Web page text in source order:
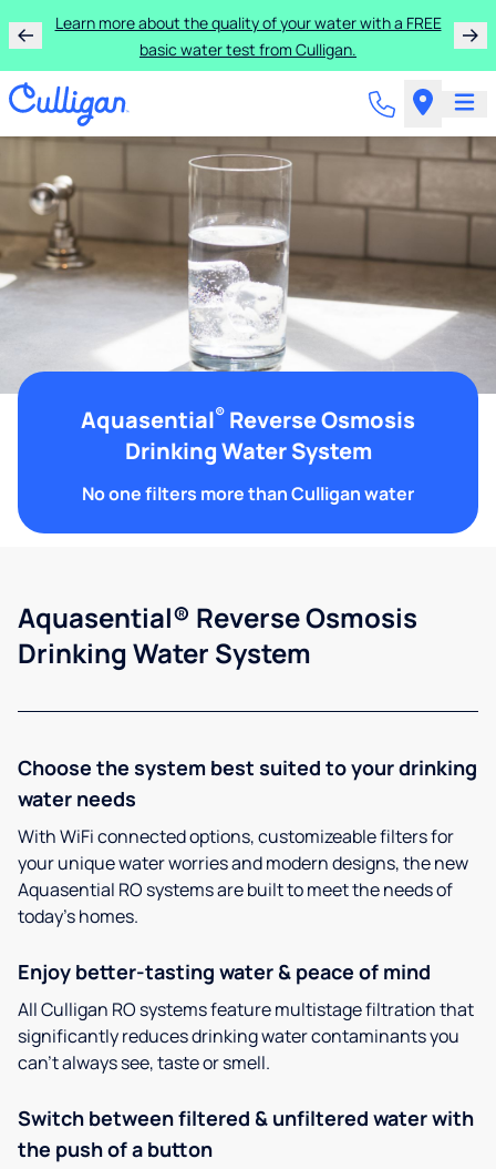
Learn more about the quality of your water with a FREE
basic water test from Culligan.
Aquasential® Reverse Osmosis
Drinking Water System
No one filters more than Culligan water
Aquasential® Reverse Osmosis
Drinking Water System
Choose the system best suited to your drinking
water needs
With WiFi connected options, customizeable filters for
your unique water worries and modern designs, the new
Aquasential RO systems are built to meet the needs of
today’s homes.
Enjoy better-tasting water & peace of mind
All Culligan RO systems feature multistage filtration that
significantly reduces drinking water contaminants you
can’t always see, taste or smell.
Switch between filtered & unfiltered water with
the push of a button